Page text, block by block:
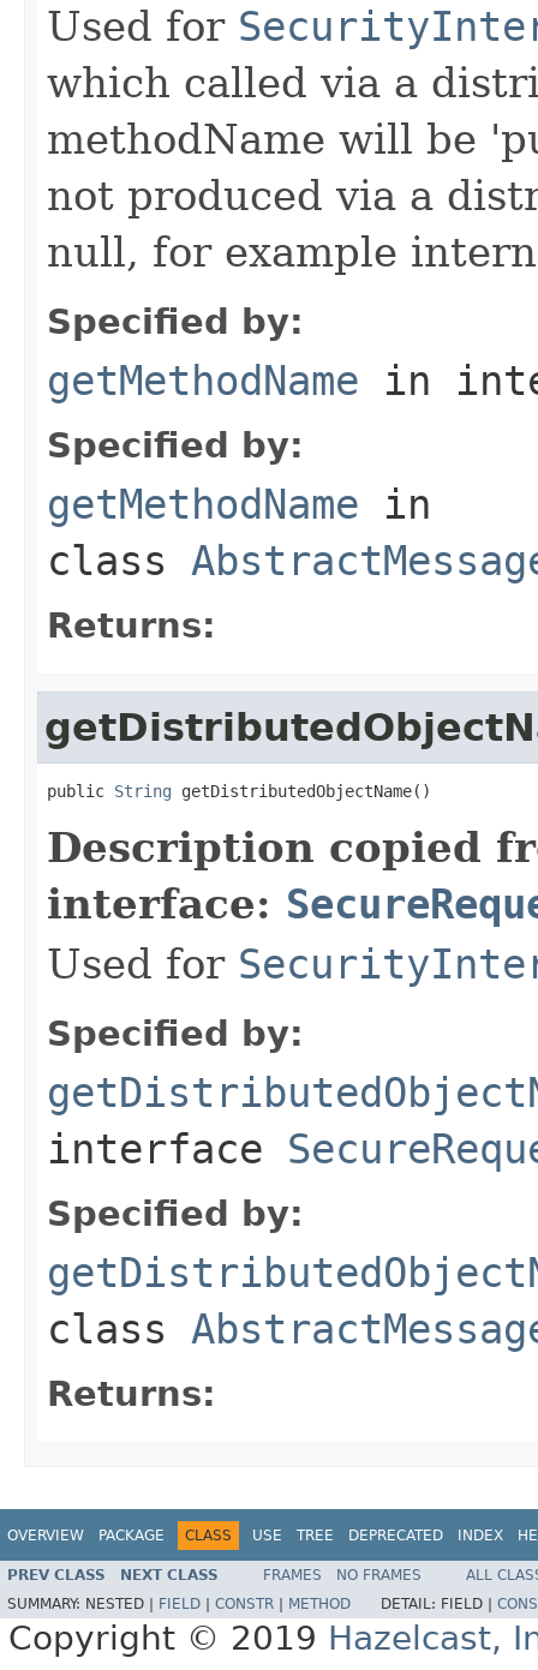
Used for
which called via a
methodName will be
not produced via a
null, for example
Specified by:
getMethodName in
Specified by:
getMethodName in
class
Returns:
public String getDistributedObjectName()
Description copied
interface:
Used for
Specified by:
interface
Specified by:
class
Returns:
OVERVIEW PACKAGE CLASS USE TREE DEPRECATED INDEX
PREV CLASS NEXT CLASS FRAMES NO FRAMES
ALL
SUMMARY: NESTED | FIELD CONSTR METHOD DETAIL: FIELD |
Copyright © 2019 Hazelcast,